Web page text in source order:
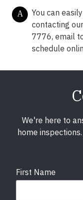
A
You can
contacting
7776, email
schedule
We're here to
home
First Name